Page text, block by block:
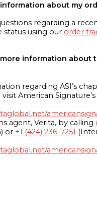
about my
regarding a
status using our order
information about
regarding ASI’s
American Signature’s
agent, Verita, by calling
or +1 (424) 236-7251